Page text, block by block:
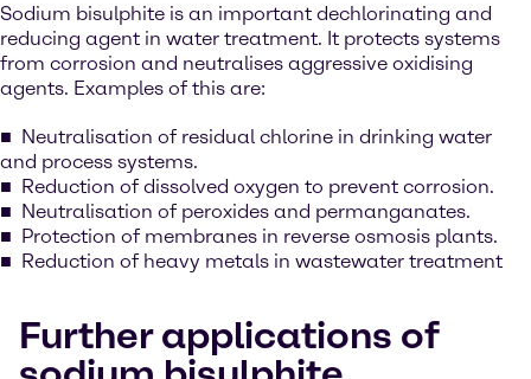
Sodium bisulphite is an important dechlorinating and
reducing agent in water treatment. It protects systems
from corrosion and neutralises aggressive oxidising
agents. Examples of this are:
Neutralisation of residual chlorine in drinking water
and process systems.
Reduction of dissolved oxygen to prevent corrosion.
Neutralisation of peroxides and permanganates.
Protection of membranes in reverse osmosis plants.
Reduction of heavy metals in wastewater treatment
Further applications of